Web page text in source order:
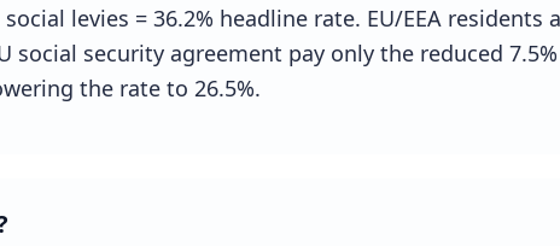
levies = 36.2% headline rate. EU/EEA residents
social security agreement pay only the reduced
the rate to 26.5%.